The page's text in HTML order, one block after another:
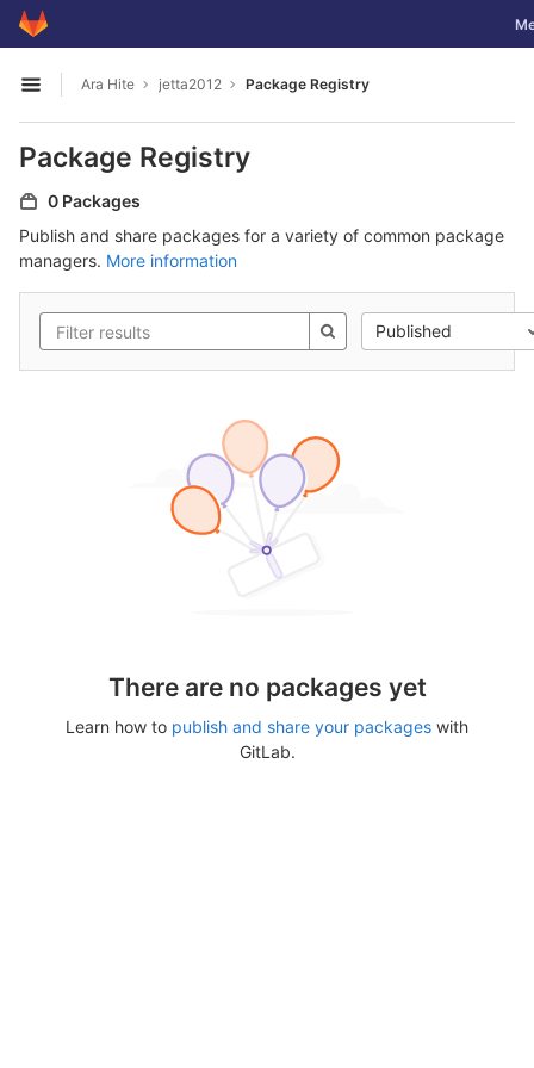
Skip to content
GitLab
Open sidebar
Ara Hite jetta2012 Package Registry
Package Registry
0 Packages
Publish and share packages for a variety of common package
managers. More information
Published
There are no packages yet
Learn how to publish and share your packages with
GitLab.